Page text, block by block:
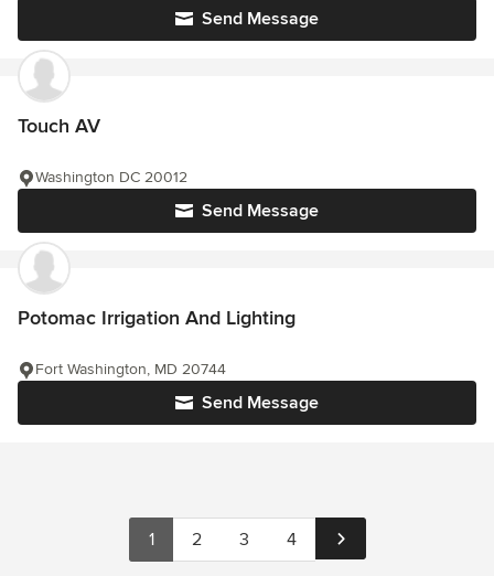
Send Message
Touch AV
Send Message
Washington DC 20012
Potomac Irrigation And Lighting
Send Message
Fort Washington, MD 20744
1 2 3 4